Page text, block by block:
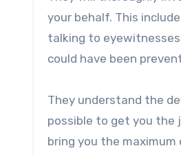
your behalf. This
talking to
could have been
They understand the
possible to get you the
bring you the